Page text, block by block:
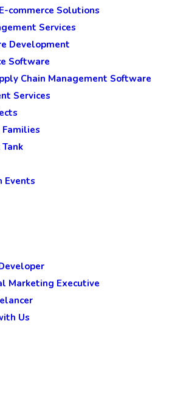
commerce Solutions
Services
Development
Software
Chain Management Software
Services
Families
Events
Marketing Executive
Us